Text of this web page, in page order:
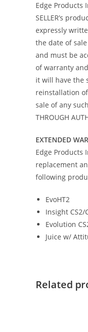
Edge Products
SELLER’s
expressly
the date of
and must be
of warranty
it will have the
reinstallation
sale of any
THROUGH
EXTENDED
Edge Products
replacement
following
EvoHT2
Insight CS2/
Evolution
Juice w/
Related